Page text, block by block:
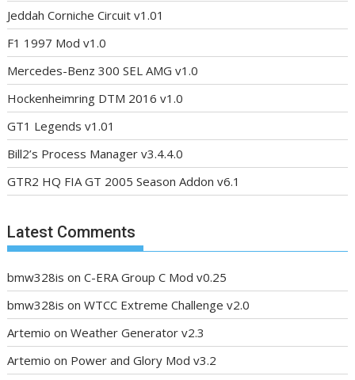
Jeddah Corniche Circuit v1.01
F1 1997 Mod v1.0
Mercedes-Benz 300 SEL AMG v1.0
Hockenheimring DTM 2016 v1.0
GT1 Legends v1.01
Bill2’s Process Manager v3.4.4.0
GTR2 HQ FIA GT 2005 Season Addon v6.1
Latest Comments
bmw328is onC-ERA Group C Mod v0.25
bmw328is onWTCC Extreme Challenge v2.0
Artemio onWeather Generator v2.3
Artemio on Power and Glory Mod v3.2